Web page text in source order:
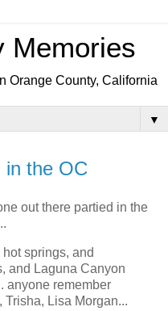
Memories
Orange County, California
▼
in the OC
out there partied in the
springs, and
and Laguna Canyon
anyone remember
Trisha, Lisa Morgan...